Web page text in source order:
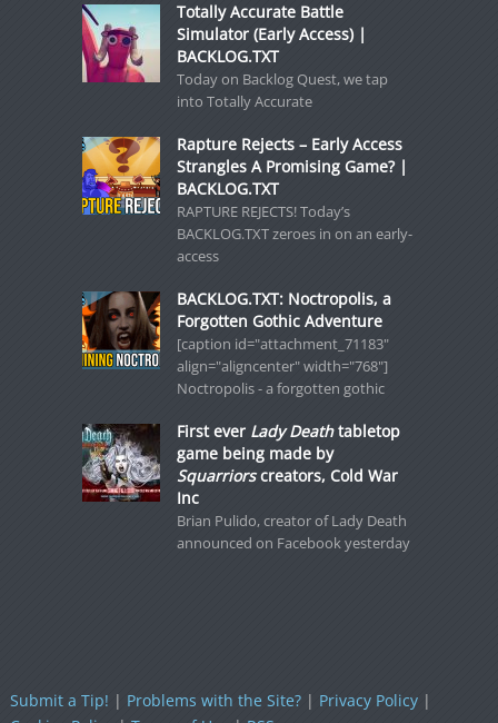
Totally Accurate Battle
Simulator (Early Access) |
BACKLOG.TXT
Today on Backlog Quest, we tap
into Totally Accurate
Rapture Rejects – Early Access
Strangles A Promising Game? |
BACKLOG.TXT
RAPTURE REJECTS! Today’s
BACKLOG.TXT zeroes in on an early-
access
BACKLOG.TXT: Noctropolis, a
Forgotten Gothic Adventure
[caption id="attachment_71183"
align="aligncenter" width="768"]
Noctropolis - a forgotten gothic
First ever Lady Deathtabletop
game being made by
Squarriorscreators, Cold War
Inc
Brian Pulido, creator of Lady Death
announced on Facebook yesterday
Submit a Tip! | Problems with the Site?| Privacy Policy|